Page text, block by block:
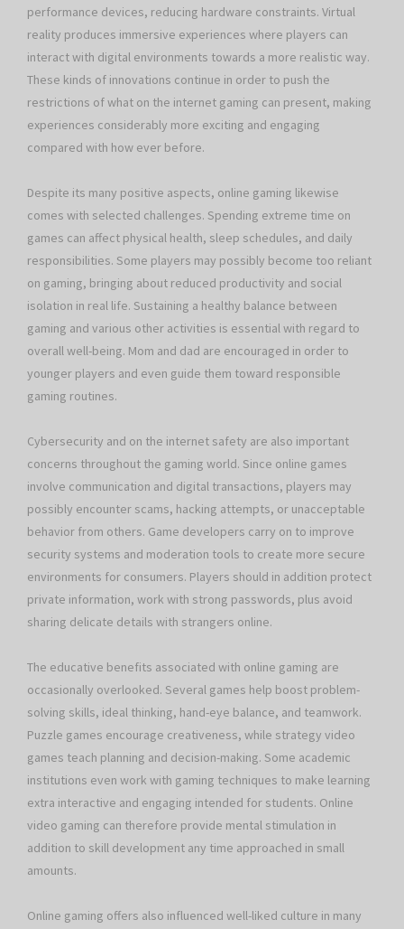
performance devices, reducing hardware constraints. Virtual
reality produces immersive experiences where players can
interact with digital environments towards a more realistic way.
These kinds of innovations continue in order to push the
restrictions of what on the internet gaming can present, making
experiences considerably more exciting and engaging
compared with how ever before.
Despite its many positive aspects, online gaming likewise
comes with selected challenges. Spending extreme time on
games can affect physical health, sleep schedules, and daily
responsibilities. Some players may possibly become too reliant
on gaming, bringing about reduced productivity and social
isolation in real life. Sustaining a healthy balance between
gaming and various other activities is essential with regard to
overall well-being. Mom and dad are encouraged in order to
younger players and even guide them toward responsible
gaming routines.
Cybersecurity and on the internet safety are also important
concerns throughout the gaming world. Since online games
involve communication and digital transactions, players may
possibly encounter scams, hacking attempts, or unacceptable
behavior from others. Game developers carry on to improve
security systems and moderation tools to create more secure
environments for consumers. Players should in addition protect
private information, work with strong passwords, plus avoid
sharing delicate details with strangers online.
The educative benefits associated with online gaming are
occasionally overlooked. Several games help boost problem-
solving skills, ideal thinking, hand-eye balance, and teamwork.
Puzzle games encourage creativeness, while strategy video
games teach planning and decision-making. Some academic
institutions even work with gaming techniques to make learning
extra interactive and engaging intended for students. Online
video gaming can therefore provide mental stimulation in
addition to skill development any time approached in small
amounts.
Online gaming offers also influenced well-liked culture in many